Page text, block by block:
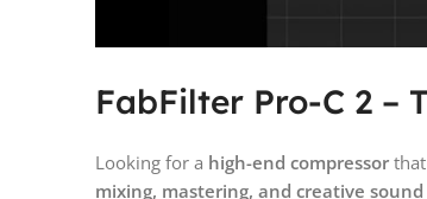
FabFilter Pro-C 2 –
Looking for a high-end compressor
mixing, mastering, and creative